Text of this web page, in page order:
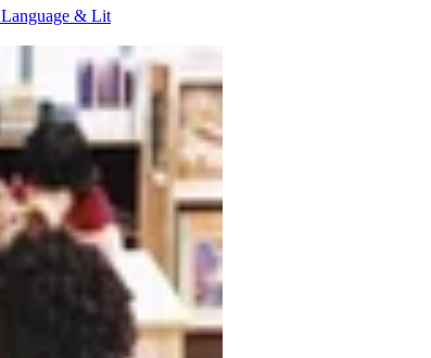
Language & Lit